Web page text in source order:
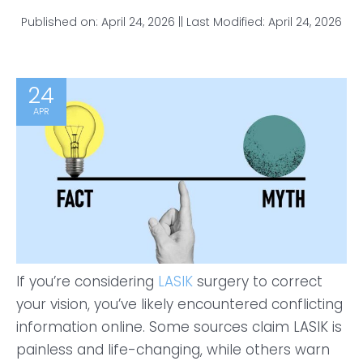
Published on: April 24, 2026 || Last Modified: April 24, 2026
24
APR
If you’re considering LASIK surgery to correct
your vision, you’ve likely encountered conflicting
information online. Some sources claim LASIK is
painless and life-changing, while others warn